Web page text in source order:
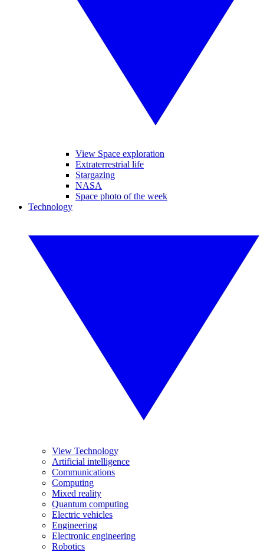
View Space exploration
Extraterrestrial life
Stargazing
NASA
Space photo of the week
Technology
View Technology
Artificial intelligence
Communications
Computing
Mixed reality
Quantum computing
Electric vehicles
Engineering
Electronic engineering
Robotics